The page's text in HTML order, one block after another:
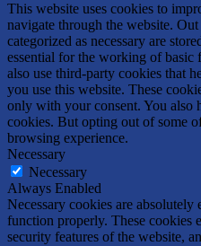
This website uses cookies to
navigate through the website.
categorized as necessary are
essential for the working of basic
also use third-party cookies that
you use this website. These
only with your consent. You also
cookies. But opting out of some
browsing experience.
Necessary
Necessary
Always Enabled
Necessary cookies are absolutely
function properly. These cookies
security features of the website,